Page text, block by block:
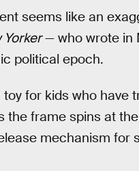
seems like an
Yorker— who wrote in
political epoch.
for kids who have
the frame spins at
mechanism for